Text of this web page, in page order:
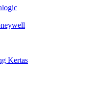
Kertas